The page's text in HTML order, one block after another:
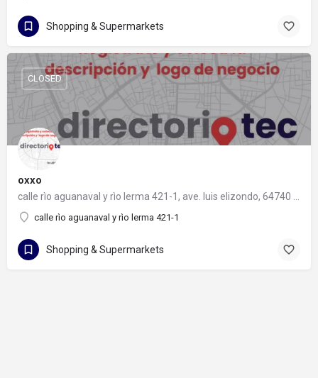
Shopping & Supermarkets
oxxo
calle rìo aguanaval y rìo lerma 421-1
CLOSED
Shopping & Supermarkets